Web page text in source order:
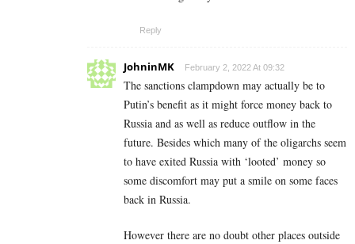
Reply
JohninMK February 2, 2022 At 09:32
The sanctions clampdown may actually be to
Putin’s benefit as it might force money back to
Russia and as well as reduce outflow in the
future. Besides which many of the oligarchs seem
to have exited Russia with ‘looted’ money so
some discomfort may put a smile on some faces
back in Russia.
However there are no doubt other places outside